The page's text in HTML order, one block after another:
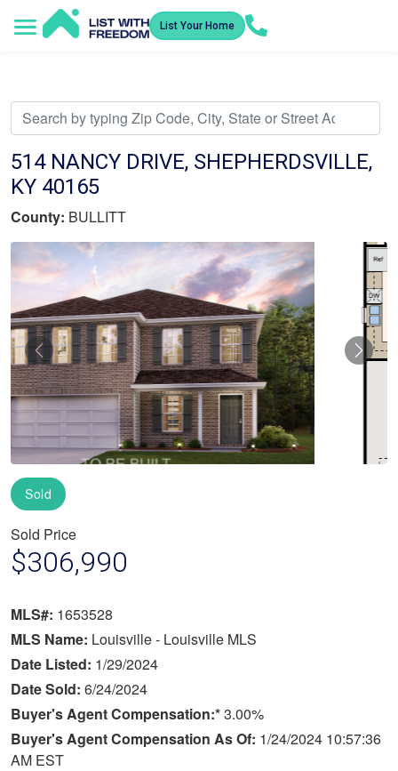
List Your Home
514 NANCY DRIVE, SHEPHERDSVILLE,
KY 40165
County: BULLITT
Previous
Sold
Sold Price
$306,990
MLS#: 1653528
MLS Name: Louisville - Louisville MLS
Date Listed: 1/29/2024
Date Sold: 6/24/2024
Buyer's Agent Compensation:*3.00%
Buyer's Agent Compensation As Of: 1/24/2024 10:57:36
AM EST